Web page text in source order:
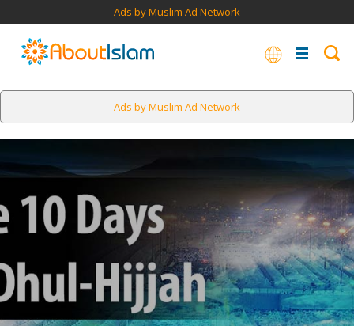
Ads by Muslim Ad Network
Ads by Muslim Ad Network